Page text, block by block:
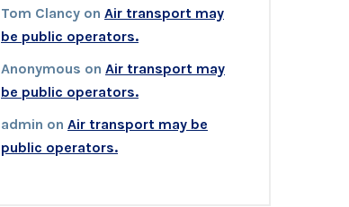
Tom Clancy on Air transport may
be public operators.
Anonymous on Air transport may
be public operators.
admin on Air transport may be
public operators.